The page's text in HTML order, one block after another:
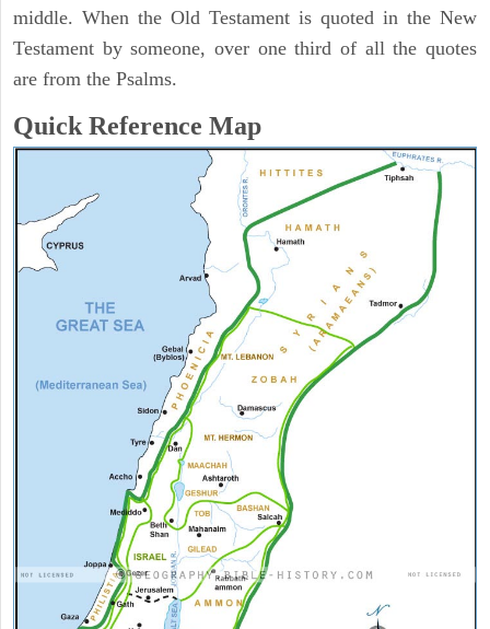
middle. When the Old Testament is quoted in the New
Testament by someone, over one third of all the quotes
are from the Psalms.
Quick Reference Map